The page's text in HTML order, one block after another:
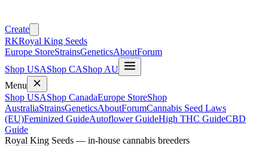
Create
RKRoyal King Seeds
Europe StoreStrainsGeneticsAboutForum
Shop USAShop CAShop AU
Menu
Shop USAShop CanadaEurope StoreShop
AustraliaStrainsGeneticsAboutForumCannabis Seed Laws
(EU)Feminized GuideAutoflower GuideHigh THC GuideCBD
Guide
Royal King Seeds — in-house cannabis breeders